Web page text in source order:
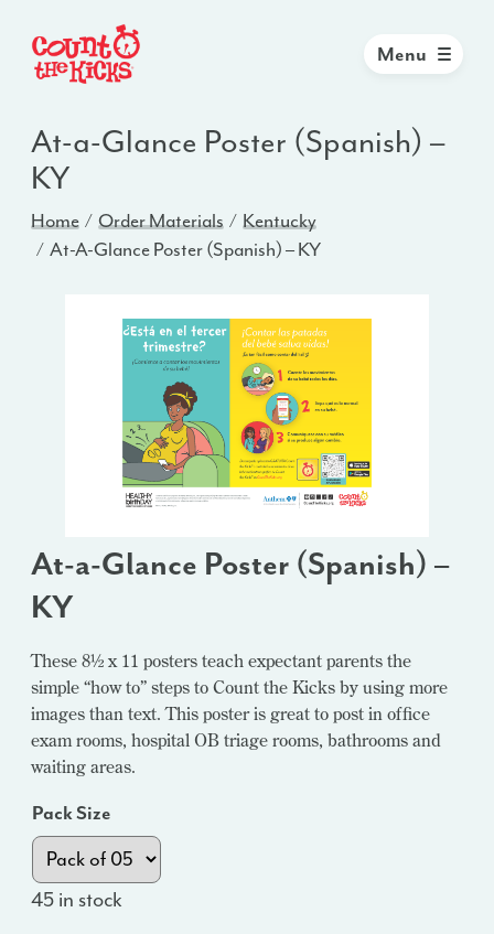
Menu
At-a-Glance Poster (Spanish) –
KY
Home Order Materials
Kentucky
At-A-Glance Poster (Spanish) – KY
At-a-Glance Poster (Spanish) –
KY
These 8½ x 11 posters teach expectant parents the
simple “how to” steps to Count the Kicks by using more
images than text. This poster is great to post in office
exam rooms, hospital OB triage rooms, bathrooms and
waiting areas.
Pack Size
45 in stock